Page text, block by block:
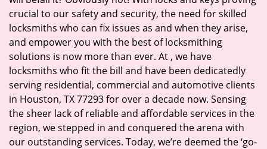
crucial to our safety and security, the need for skilled
locksmiths who can fix issues as and when they arise,
and empower you with the best of locksmithing
solutions is now more than ever. At , we have
locksmiths who fit the bill and have been dedicatedly
serving residential, commercial and automotive clients
in Houston, TX 77293 for over a decade now. Sensing
the sheer lack of reliable and affordable services in the
region, we stepped in and conquered the arena with
our outstanding services. Today, we’re deemed the ‘go-